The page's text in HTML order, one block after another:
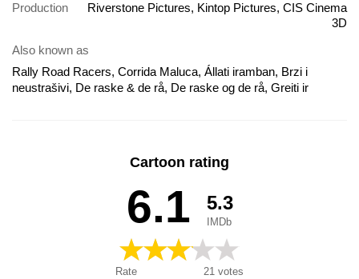
Production
Riverstone Pictures, Kintop Pictures, CIS Cinema
3D
Also known as
Rally Road Racers, Corrida Maluca, Állati iramban, Brzi i
neustrašivi, De raske & de rå, De raske og de rå, Greiti ir
Брзи и бестрашни, Зверогонщики, Звіротачки, Corrida
Cartoon rating
6.1
Rate 21 votes
5.3
IMDb